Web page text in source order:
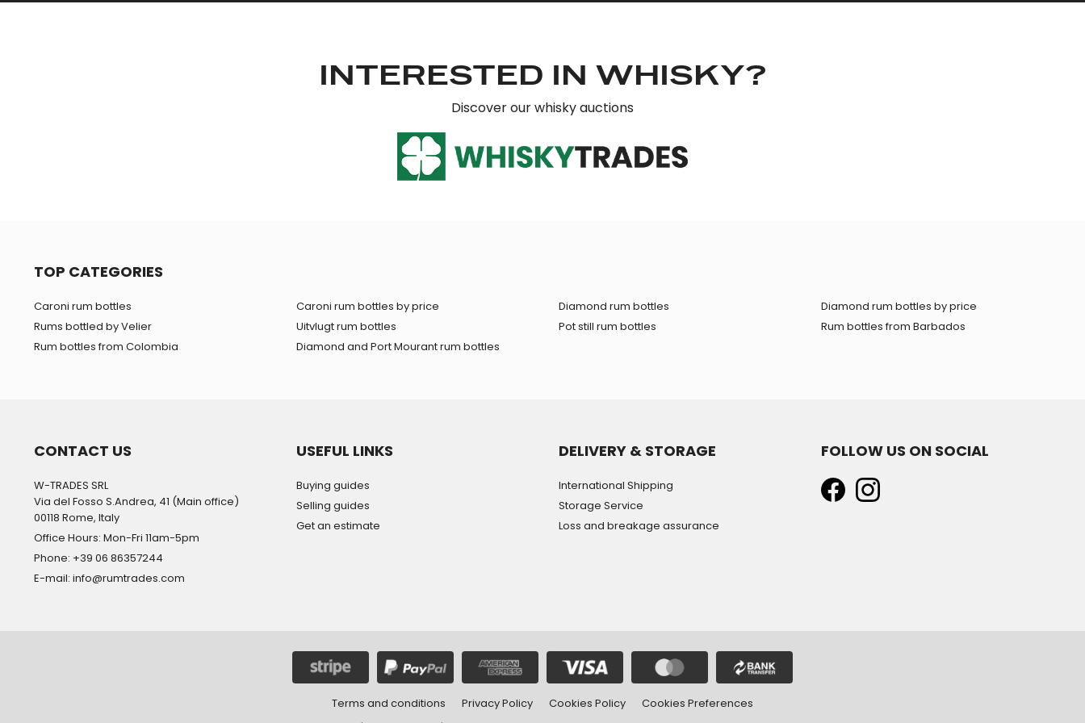
INTERESTED IN WHISKY?
Discover our whisky auctions
TOP CATEGORIES
Caroni rum bottles
Rums bottled by Velier
Rum bottles from Colombia
Caroni rum bottles by price
Uitvlugt rum bottles
Diamond and Port Mourant rum bottles
Diamond rum bottles
Pot still rum bottles
Diamond rum bottles by price
Rum bottles from Barbados
CONTACT US
W-TRADES SRL
Via del Fosso S.Andrea, 41 (Main office)
00118 Rome, Italy
Office Hours: Mon-Fri 11am-5pm
Phone: +39 06 86357244
E-mail: info@rumtrades.com
USEFUL LINKS
Buying guides
Selling guides
Get an estimate
DELIVERY & STORAGE
International Shipping
Storage Service
Loss and breakage assurance
FOLLOW US ON SOCIAL
Terms and conditions Privacy Policy Cookies Policy
Cookies Preferences